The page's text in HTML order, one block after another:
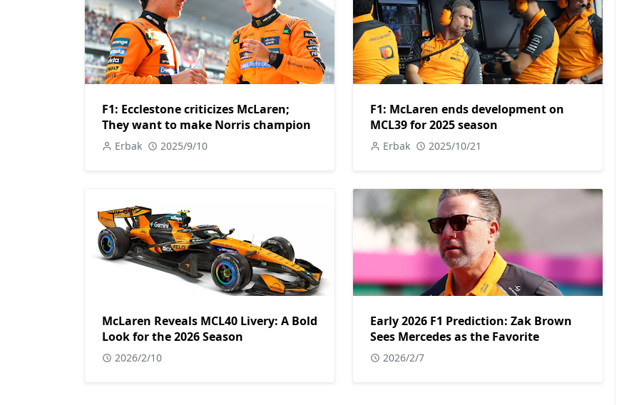
F1: Ecclestone criticizes McLaren;
They want to make Norris champion
Erbak 2025/9/10
F1: McLaren ends development on
MCL39 for 2025 season
Erbak 2025/10/21
McLaren Reveals MCL40 Livery: A Bold
Look for the 2026 Season
2026/2/10
Early 2026 F1 Prediction: Zak Brown
Sees Mercedes as the Favorite
2026/2/7